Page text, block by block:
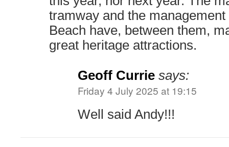
tramway and the
Beach have, between them,
great heritage attractions.
Geoff Currie says:
Friday 4 July 2025 at 19:15
Well said Andy!!!